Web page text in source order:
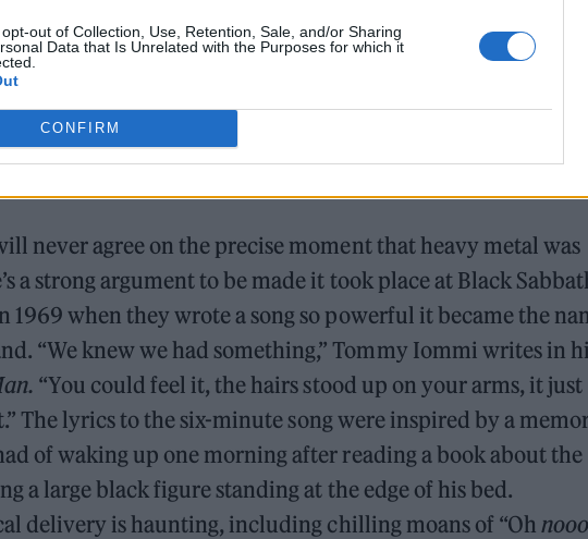
out of Collection, Use, Retention, Sale, and/or Sharing
Data that Is Unrelated with the Purposes for which it
CONFIRM
never agree on the precise moment that heavy metal was
a strong argument to be made it took place at Black
1969 when they wrote a song so powerful it became the
“We knew we had something,” Tommy Iommi writes in
“You could feel it, the hairs stood up on your arms, it just
The lyrics to the six-minute song were inspired by a
of waking up one morning after reading a book about the
a large black figure standing at the edge of his bed.
delivery is haunting, including chilling moans of “Oh